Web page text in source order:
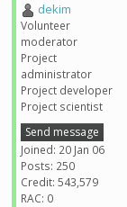
dekim
Volunteer
moderator
Project
administrator
Project developer
Project scientist
Send message
Joined: 20 Jan 06
Posts: 250
Credit: 543,579
RAC: 0